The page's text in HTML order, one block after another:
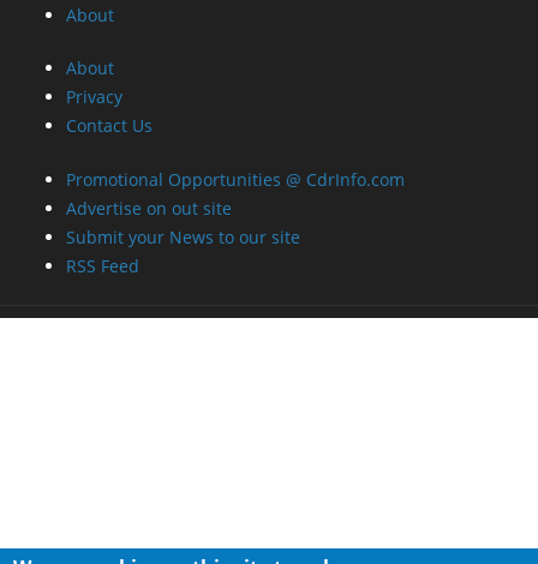
About
About
Privacy
Contact Us
Promotional Opportunities @ CdrInfo.com
Advertise on out site
Submit your News to our site
RSS Feed